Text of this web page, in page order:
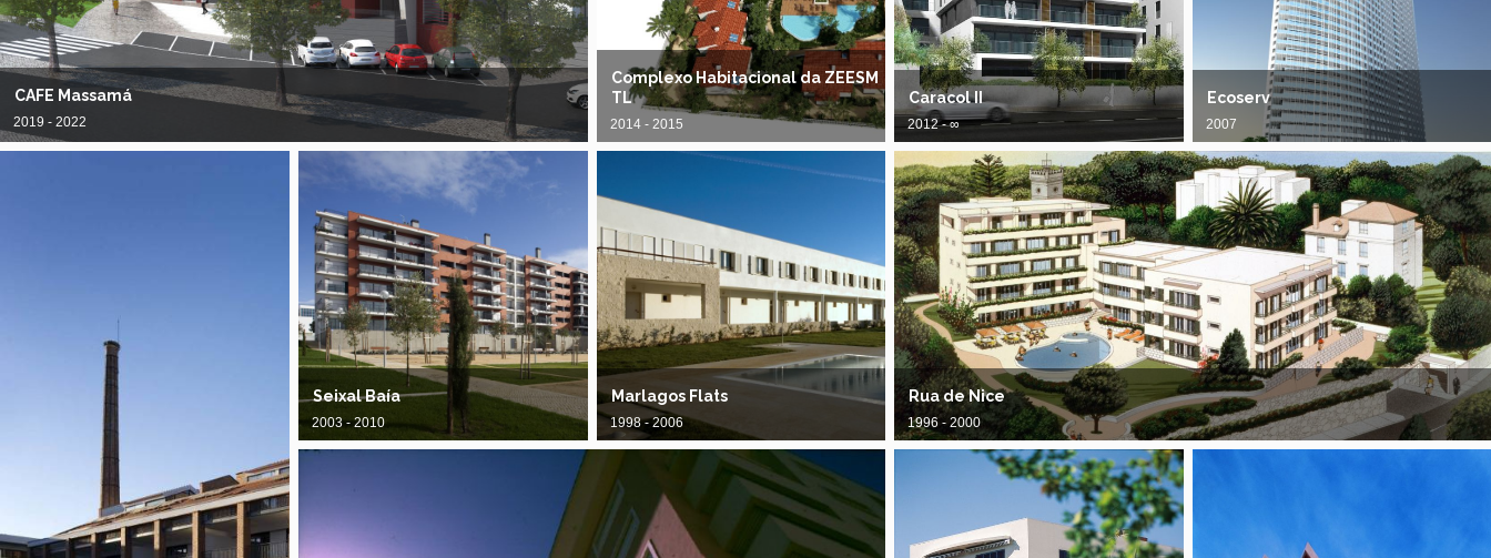
CAFE Massamá
2019 - 2022
Complexo Habitacional da ZEESM
TL
2014 - 2015
Caracol II
2012 - ∞
Ecoserv
2007
Seixal Baía
2003 - 2010
Marlagos Flats
1998 - 2006
Rua de Nice
1996 - 2000